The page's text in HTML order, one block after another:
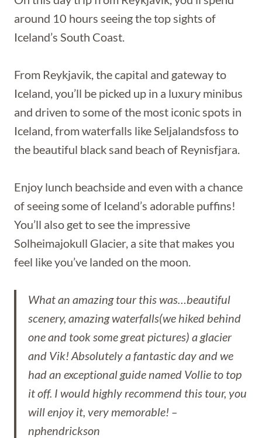
around 10 hours seeing the top sights of
Iceland’s South Coast.
From Reykjavik, the capital and gateway to
Iceland, you’ll be picked up in a luxury minibus
and driven to some of the most iconic spots in
Iceland, from waterfalls like Seljalandsfoss to
the beautiful black sand beach of Reynisfjara.
Enjoy lunch beachside and even with a chance
of seeing some of Iceland’s adorable puffins!
You’ll also get to see the impressive
Solheimajokull Glacier, a site that makes you
feel like you’ve landed on the moon.
What an amazing tour this was…beautiful
scenery, amazing waterfalls(we hiked behind
one and took some great pictures) a glacier
and Vik! Absolutely a fantastic day and we
had an exceptional guide named Vollie to top
it off. I would highly recommend this tour, you
will enjoy it, very memorable! –
nphendrickson